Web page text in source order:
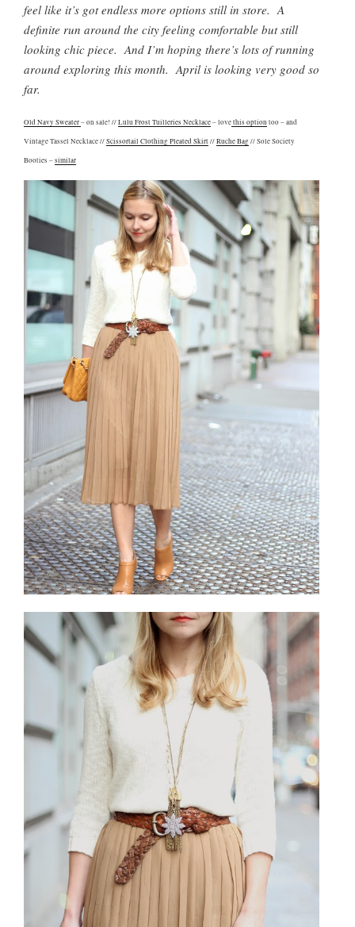
feel like it’s got endless more options still in store. A
definite run around the city feeling comfortable but still
looking chic piece. And I’m hoping there’s lots of running
around exploring this month. April is looking very good so
far.
Old Navy Sweater– on sale! //Lulu Frost Tuilleries Necklace– lovethis option too – and
Vintage Tassel Necklace //Scissortail Clothing Pleated Skirt//Ruche Bag // Sole Society
Booties –similar